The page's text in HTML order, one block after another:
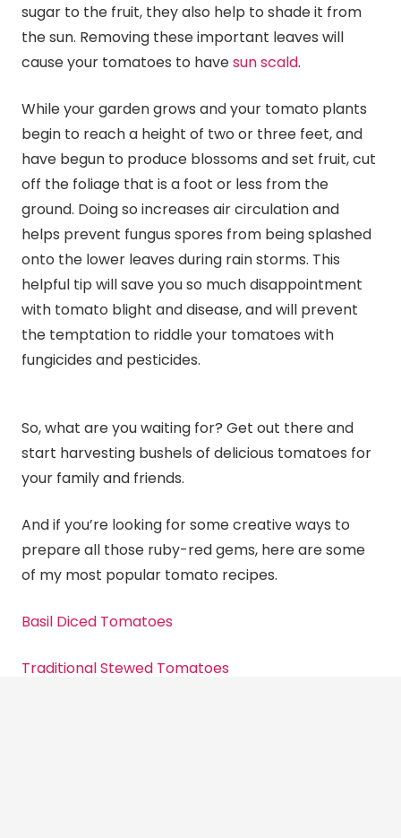
sugar to the fruit, they also help to shade it from
the sun. Removing these important leaves will
cause your tomatoes to havesun scald.
While your garden grows and your tomato plants
begin to reach a height of two or three feet, and
have begun to produce blossoms and set fruit, cut
off the foliage that is a foot or less from the
ground. Doing so increases air circulation and
helps prevent fungus spores from being splashed
onto the lower leaves during rain storms. This
helpful tip will save you so much disappointment
with tomato blight and disease, and will prevent
the temptation to riddle your tomatoes with
fungicides and pesticides.
So, what are you waiting for? Get out there and
start harvesting bushels of delicious tomatoes for
your family and friends.
And if you’re looking for some creative ways to
prepare all those ruby-red gems, here are some
of my most popular tomato recipes.
Basil Diced Tomatoes
Traditional Stewed Tomatoes